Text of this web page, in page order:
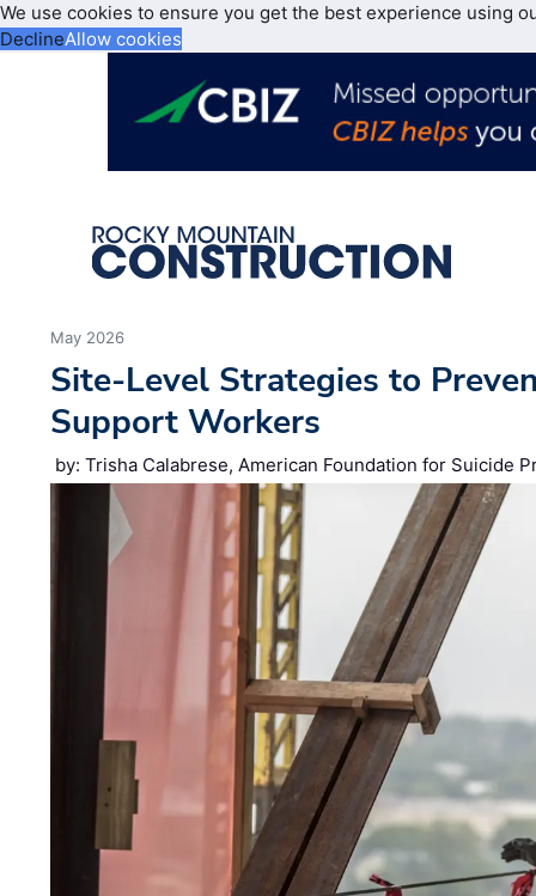
We use cookies to ensure you get the best experience using
DeclineAllow cookies
May 2026
Site‑Level Strategies to
Support Workers
by: Trisha Calabrese, American Foundation for Suicide